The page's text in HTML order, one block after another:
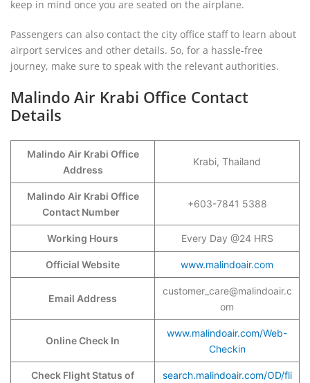
keep in mind once you are seated on the airplane.
Passengers can also contact the city office staff to learn about
airport services and other details. So, for a hassle-free
journey, make sure to speak with the relevant authorities.
Malindo Air Krabi Office Contact
Details
Malindo Air Krabi Office
Address
Krabi, Thailand
Malindo Air Krabi Office
Contact Number
+603-7841 5388
Working Hours Every Day @24 HRS
Official Website www.malindoair.com
Email Address
customer_care@malindoair.c
om
Online Check In
www.malindoair.com/Web-
Checkin
Check Flight Status of
search.malindoair.com/OD/fli